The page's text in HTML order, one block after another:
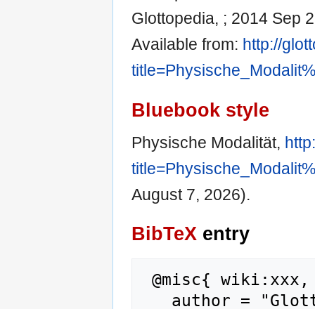
Glottopedia, ; 2014 Sep
Available from: http://
Bluebook style
Physische Modalität,
August 7, 2026).
BibTeX entry